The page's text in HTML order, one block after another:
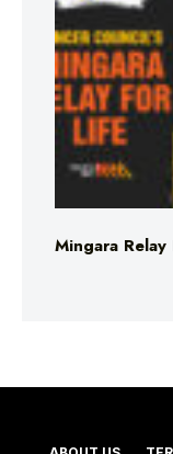
Mingara